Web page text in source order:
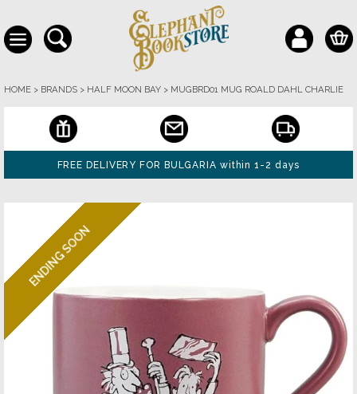
HOME > BRANDS > HALF MOON BAY > MUGBRD01 MUG ROALD DAHL CHARLIE
FREE DELIVERY FOR BULGARIA within 1-2 days
ENDING SOON